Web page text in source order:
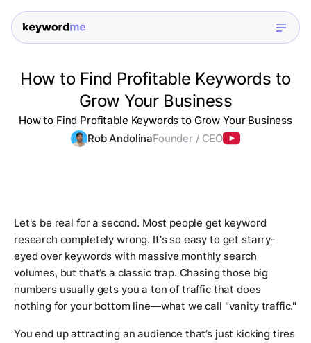
How to Find Profitable Keywords to
Grow Your Business
How to Find Profitable Keywords to Grow Your Business
Rob AndolinaFounder / CEO
Let's be real for a second. Most people get keyword
research completely wrong. It's so easy to get starry-
eyed over keywords with massive monthly search
volumes, but that’s a classic trap. Chasing those big
numbers usually gets you a ton of traffic that does
nothing for your bottom line—what we call "vanity traffic."
You end up attracting an audience that’s just kicking tires